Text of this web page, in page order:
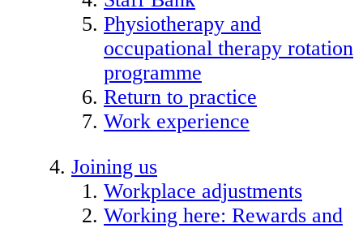
Physiotherapy and
occupational therapy rotation
programme
Return to practice
Work experience
Joining us
Workplace adjustments
Working here: Rewards and